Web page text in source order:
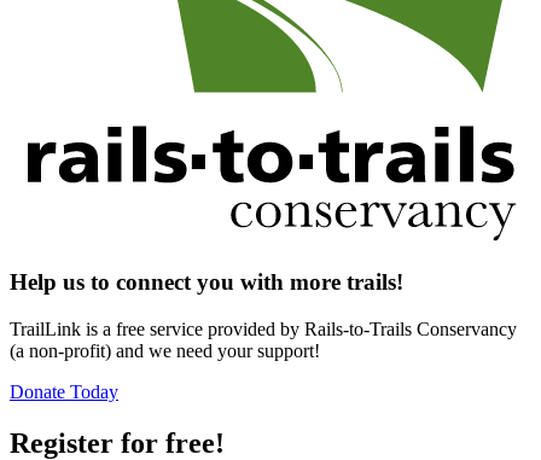
Help us to connect you with more trails!
TrailLink is a free service provided by Rails-to-Trails Conservancy
(a non-profit) and we need your support!
Donate Today
Register for free!